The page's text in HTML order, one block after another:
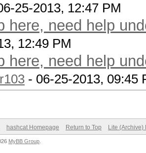
25-2013, 12:47 PM
here, need help
12:49 PM
here, need help
- 06-25-2013, 09:45
hashcat Homepage Return to Top Lite (Archive)
MyBB Group